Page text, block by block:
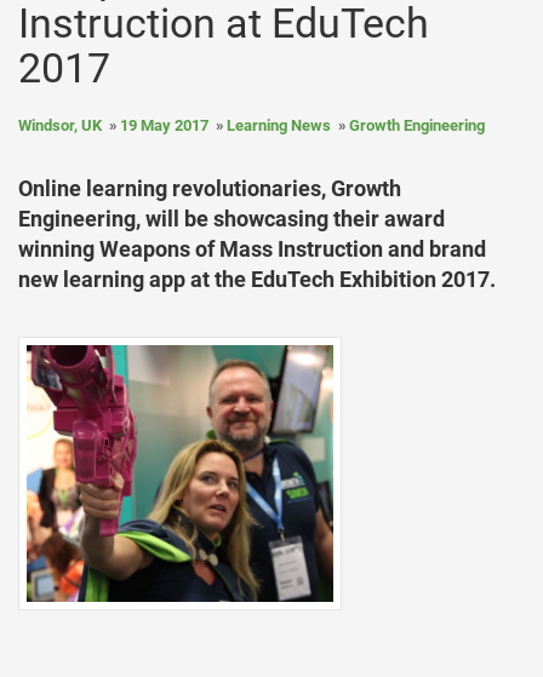
Instruction at EduTech
2017
Windsor, UK 19 May 2017 Learning News Growth Engineering
Online learning revolutionaries, Growth
Engineering, will be showcasing their award
winning Weapons of Mass Instruction and brand
new learning app at the EduTech Exhibition 2017.